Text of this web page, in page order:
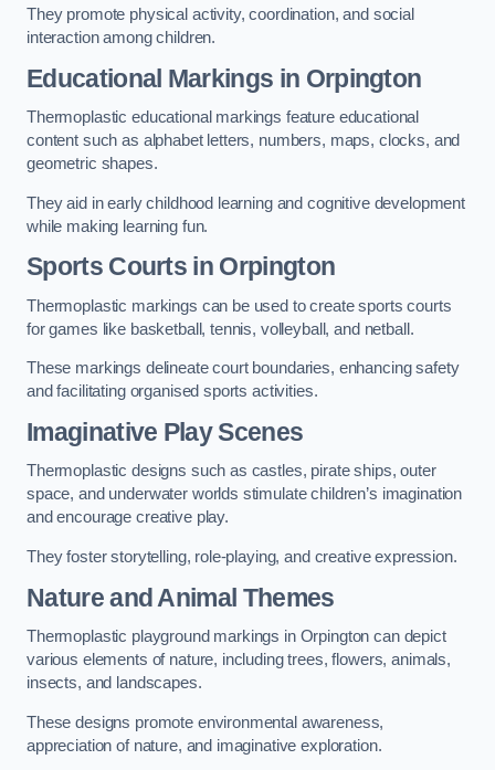
They promote physical activity, coordination, and social
interaction among children.
Educational Markings in Orpington
Thermoplastic educational markings feature educational
content such as alphabet letters, numbers, maps, clocks, and
geometric shapes.
They aid in early childhood learning and cognitive development
while making learning fun.
Sports Courts in Orpington
Thermoplastic markings can be used to create sports courts
for games like basketball, tennis, volleyball, and netball.
These markings delineate court boundaries, enhancing safety
and facilitating organised sports activities.
Imaginative Play Scenes
Thermoplastic designs such as castles, pirate ships, outer
space, and underwater worlds stimulate children’s imagination
and encourage creative play.
They foster storytelling, role-playing, and creative expression.
Nature and Animal Themes
Thermoplastic playground markings in Orpington can depict
various elements of nature, including trees, flowers, animals,
insects, and landscapes.
These designs promote environmental awareness,
appreciation of nature, and imaginative exploration.